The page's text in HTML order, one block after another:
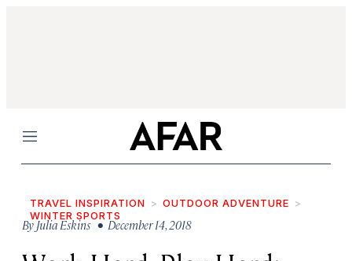
Menu
TRAVEL INSPIRATION
OUTDOOR ADVENTURE
WINTER SPORTS
ByJulia Eskins• December 14, 2018